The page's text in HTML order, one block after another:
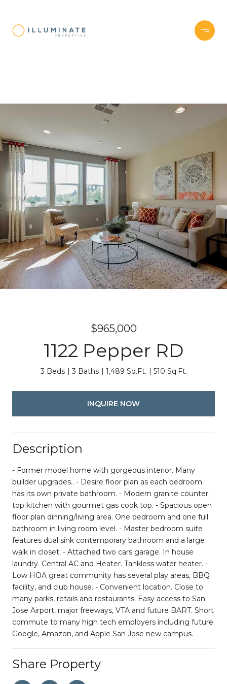
$965,000
1122 Pepper RD
3 Beds 3 Baths 1,489 Sq.Ft. 510 Sq.Ft.
INQUIRE NOW
Description
- Former model home with gorgeous interior. Many
builder upgrades.. - Desire floor plan as each bedroom
has its own private bathroom. - Modern granite counter
top kitchen with gourmet gas cook top. - Spacious open
floor plan dinning/living area. One bedroom and one full
bathroom in living room level. - Master bedroom suite
features dual sink contemporary bathroom and a large
walk in closet. - Attached two cars garage. In house
laundry. Central AC and Heater. Tankless water heater. -
Low HOA great community has several play areas, BBQ
facility, and club house. - Convenient location. Close to
many parks, retails and restaurants. Easy access to San
Jose Airport, major freeways, VTA and future BART. Short
commute to many high tech employers including future
Google, Amazon, and Apple San Jose new campus.
Share Property